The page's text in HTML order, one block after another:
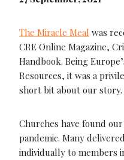
The Miracle Meal was
CRE Online Magazine,
Handbook. Being
Resources, it was a
short bit about our story.
Churches have found
pandemic. Many
individually to members